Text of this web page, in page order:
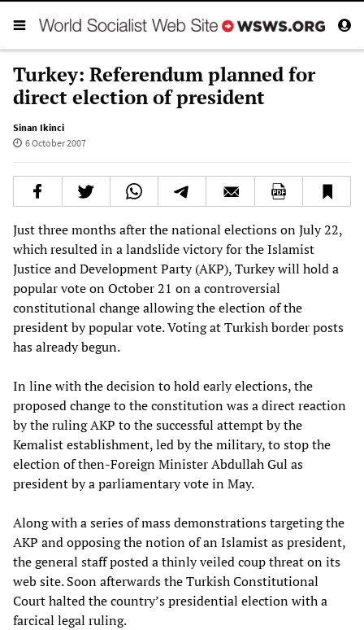
Turkey: Referendum planned for
direct election of president
Sinan Ikinci
6 October 2007
Just three months after the national elections on July 22,
which resulted in a landslide victory for the Islamist
Justice and Development Party (AKP), Turkey will hold a
popular vote on October 21 on a controversial
constitutional change allowing the election of the
president by popular vote. Voting at Turkish border posts
has already begun.
In line with the decision to hold early elections, the
proposed change to the constitution was a direct reaction
by the ruling AKP to the successful attempt by the
Kemalist establishment, led by the military, to stop the
election of then-Foreign Minister Abdullah Gul as
president by a parliamentary vote in May.
Along with a series of mass demonstrations targeting the
AKP and opposing the notion of an Islamist as president,
the general staff posted a thinly veiled coup threat on its
web site. Soon afterwards the Turkish Constitutional
Court halted the country’s presidential election with a
farcical legal ruling.